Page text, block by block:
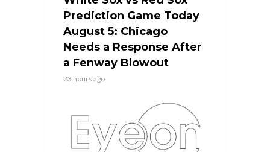
Prediction Game Today
August 5: Chicago
Needs a Response After
a Fenway Blowout
23 hours ago